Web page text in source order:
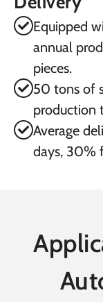
Equipped
annual
pieces.
50 tons of
production
Average
days, 30%